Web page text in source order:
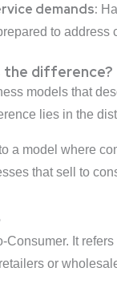
demands:
to address
the difference?
models that
lies in the
a model where
that sell to
Consumer. It
or